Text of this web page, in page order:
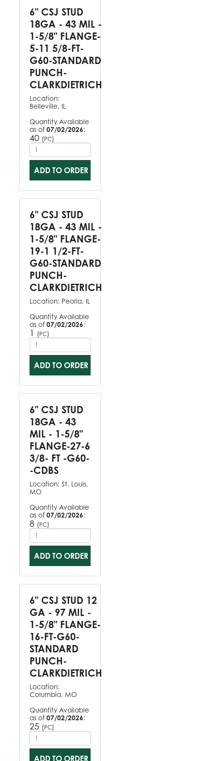
6" CSJ STUD
18GA - 43 MIL -
1-5/8" FLANGE-
5-11 5/8-FT-
G60-STANDARD
PUNCH-
CLARKDIETRICH
Location:
Belleville, IL
Quantity Available
as of 07/02/2026:
40 (PC)
ADD TO ORDER
6" CSJ STUD
18GA - 43 MIL -
1-5/8" FLANGE-
19-1 1/2-FT-
G60-STANDARD
PUNCH-
CLARKDIETRICH
Location: Peoria, IL
Quantity Available
as of 07/02/2026:
1 (PC)
ADD TO ORDER
6" CSJ STUD
18GA - 43
MIL - 1-5/8"
FLANGE-27-6
3/8- FT -G60-
-CDBS
Location: St. Louis,
MO
Quantity Available
as of 07/02/2026:
8 (PC)
ADD TO ORDER
6" CSJ STUD 12
GA - 97 MIL -
1-5/8" FLANGE-
16-FT-G60-
STANDARD
PUNCH-
CLARKDIETRICH
Location:
Columbia, MO
Quantity Available
as of 07/02/2026:
25 (PC)
ADD TO ORDER